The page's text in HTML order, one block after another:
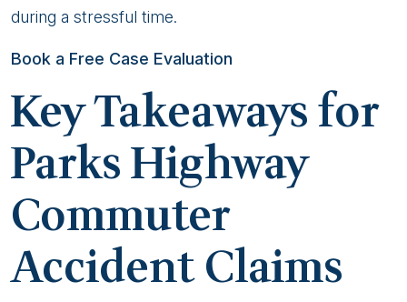
during a stressful time.
Book a Free Case Evaluation
Key Takeaways for
Parks Highway
Commuter
Accident Claims